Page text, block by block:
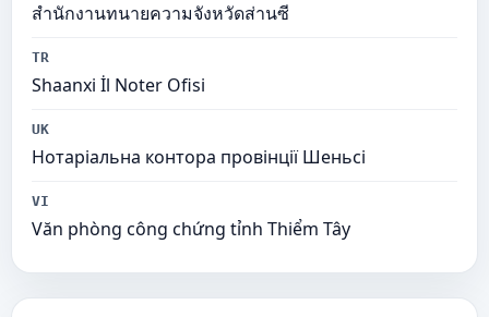
สำนักงานทนายความจังหวัดส่านซี
TR
Shaanxi İl Noter Ofisi
UK
Нотаріальна контора провінції Шеньсі
VI
Văn phòng công chứng tỉnh Thiểm Tây